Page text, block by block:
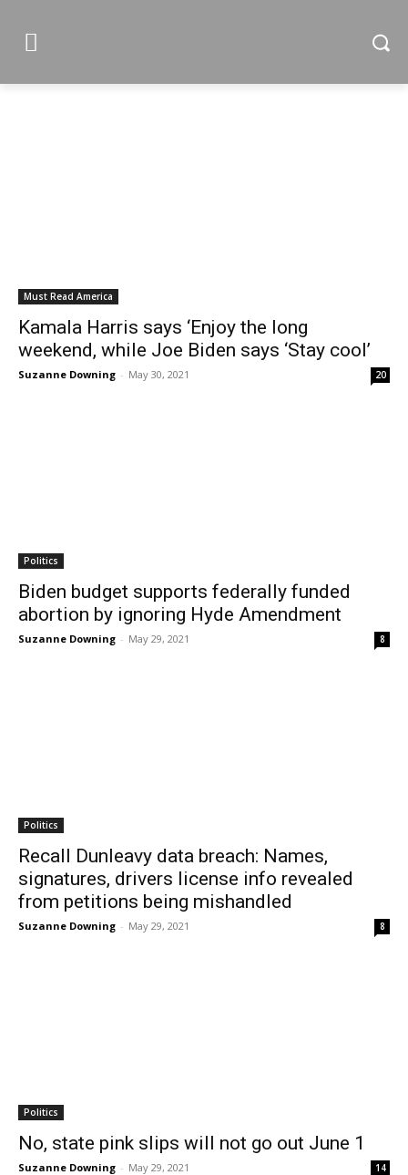
Must Read America
Kamala Harris says ‘Enjoy the long
weekend, while Joe Biden says ‘Stay cool’
Suzanne Downing - May 30, 2021 20
Politics
Biden budget supports federally funded
abortion by ignoring Hyde Amendment
Suzanne Downing - May 29, 2021 8
Politics
Recall Dunleavy data breach: Names,
signatures, drivers license info revealed
from petitions being mishandled
Suzanne Downing - May 29, 2021 8
Politics
No, state pink slips will not go out June 1
Suzanne Downing - May 29, 2021 14